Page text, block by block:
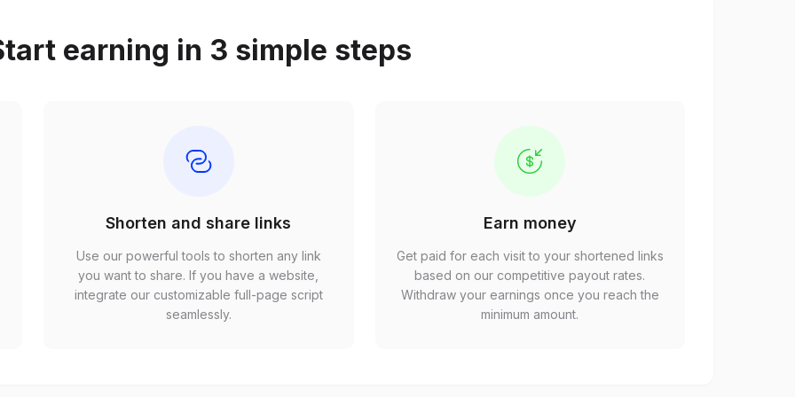
earning in 3 simple steps
Shorten and share links
Use our powerful tools to shorten any link
you want to share. If you have a website,
integrate our customizable full-page script
seamlessly.
Earn money
Get paid for each visit to your shortened links
based on our competitive payout rates.
Withdraw your earnings once you reach the
minimum amount.